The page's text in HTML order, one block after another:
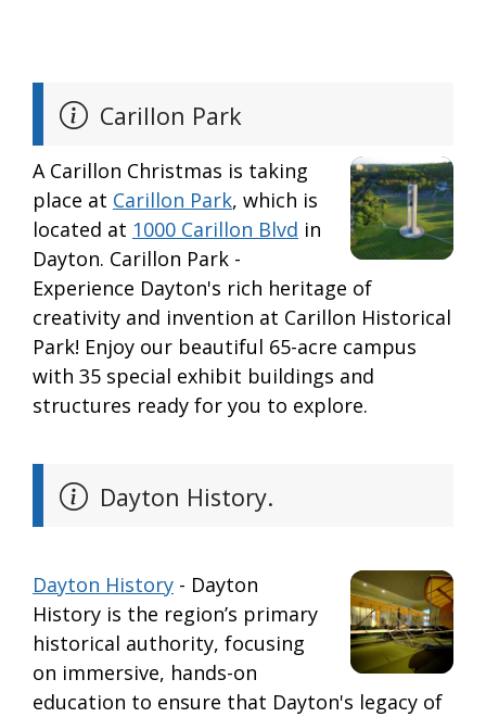
Carillon Park
A Carillon Christmas is taking
place at Carillon Park, which is
located at 1000 Carillon Blvd in
Dayton. Carillon Park -
Experience Dayton's rich heritage of
creativity and invention at Carillon Historical
Park! Enjoy our beautiful 65-acre campus
with 35 special exhibit buildings and
structures ready for you to explore.
Dayton History.
Dayton History - Dayton
History is the region’s primary
historical authority, focusing
on immersive, hands-on
education to ensure that Dayton's legacy of